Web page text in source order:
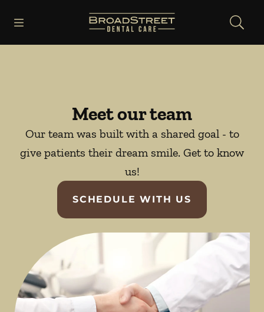
Go to Home Page
Meet our team
Our team was built with a shared goal - to
give patients their dream smile. Get to know
us!
SCHEDULE WITH US